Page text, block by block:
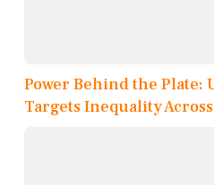
Power Behind the Plate:
Targets Inequality